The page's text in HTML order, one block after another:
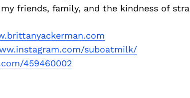
friends, family, and the kindness of
suboatmilk/
459460002